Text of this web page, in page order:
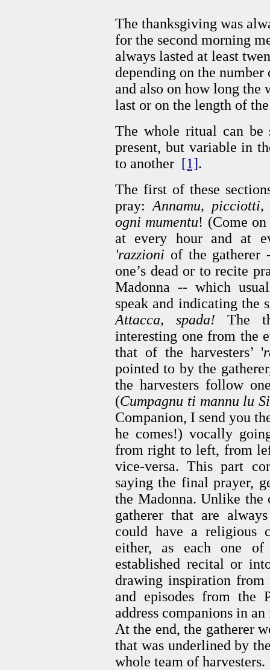
The thanksgiving was
for the second morning
always lasted at least
depending on the
and also on how long the
last or on the length of
The whole ritual can be
present, but variable in
to another [1].
The first of these
pray: Annamu,
ogni mumentu! (Come
at every hour and at
'razzioni of the gatherer
one’s dead or to recite
Madonna -- which
speak and indicating the
Attacca, spada! The
interesting one from the
that of the harvesters’ '
pointed to by the
the harvesters follow
(Cumpagnu ti mannu lu
Companion, I send you
he comes!) vocally
from right to left, from
vice-versa. This part
saying the final prayer,
the Madonna. Unlike the
gatherer that are
could have a religious
either, as each one
established recital or
drawing inspiration from
and episodes from the
address companions in
At the end, the gatherer
that was underlined by
whole team of harvesters.